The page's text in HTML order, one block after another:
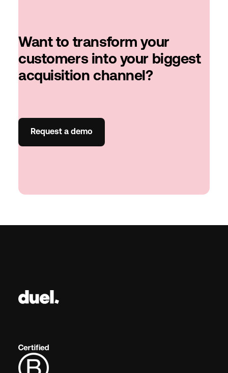
Want to transform your
customers into your biggest
acquisition channel?
Request a demo